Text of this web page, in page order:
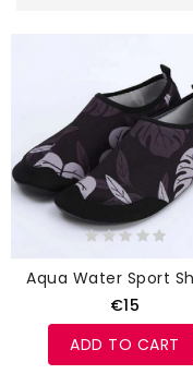
Aqua Water Sport
€15
ADD TO CART